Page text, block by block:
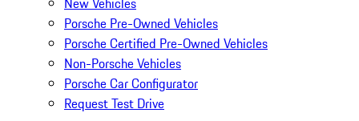
Porsche Pre-Owned Vehicles
Porsche Certified Pre-Owned Vehicles
Non-Porsche Vehicles
Porsche Car Configurator
Request Test Drive